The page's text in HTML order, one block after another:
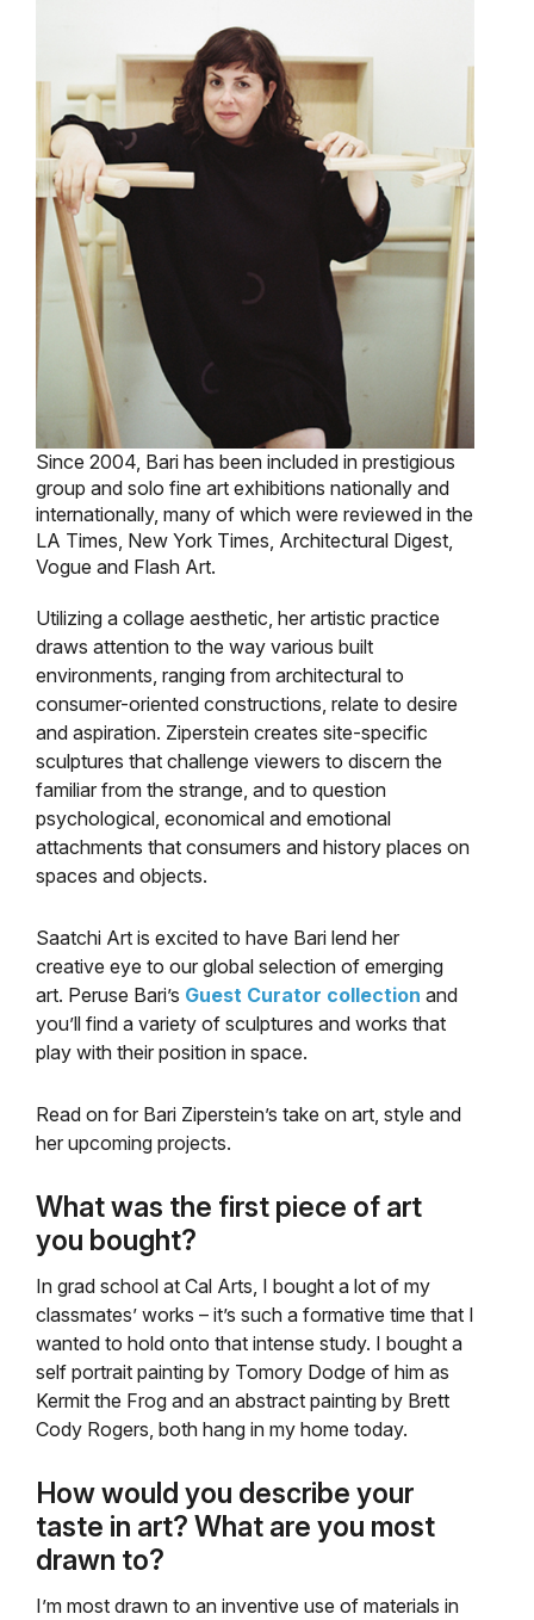
Since 2004, Bari has been included in prestigious
group and solo fine art exhibitions nationally and
internationally, many of which were reviewed in the
LA Times, New York Times, Architectural Digest,
Vogue and Flash Art.
Utilizing a collage aesthetic, her artistic practice
draws attention to the way various built
environments, ranging from architectural to
consumer-oriented constructions, relate to desire
and aspiration. Ziperstein creates site-specific
sculptures that challenge viewers to discern the
familiar from the strange, and to question
psychological, economical and emotional
attachments that consumers and history places on
spaces and objects.
Saatchi Art is excited to have Bari lend her
creative eye to our global selection of emerging
art. Peruse Bari’s Guest Curator collection and
you’ll find a variety of sculptures and works that
play with their position in space.
Read on for Bari Ziperstein’s take on art, style and
her upcoming projects.
What was the first piece of art
you bought?
In grad school at Cal Arts, I bought a lot of my
classmates’ works – it’s such a formative time that I
wanted to hold onto that intense study. I bought a
self portrait painting by Tomory Dodge of him as
Kermit the Frog and an abstract painting by Brett
Cody Rogers, both hang in my home today.
How would you describe your
taste in art? What are you most
drawn to?
I’m most drawn to an inventive use of materials in